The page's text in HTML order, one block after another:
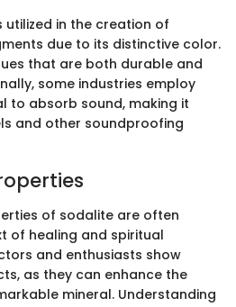
utilized in the creation of
due to its distinctive color.
that are both durable and
some industries employ
to absorb sound, making it
and other soundproofing
of sodalite are often
of healing and spiritual
and enthusiasts show
as they can enhance the
mineral. Understanding